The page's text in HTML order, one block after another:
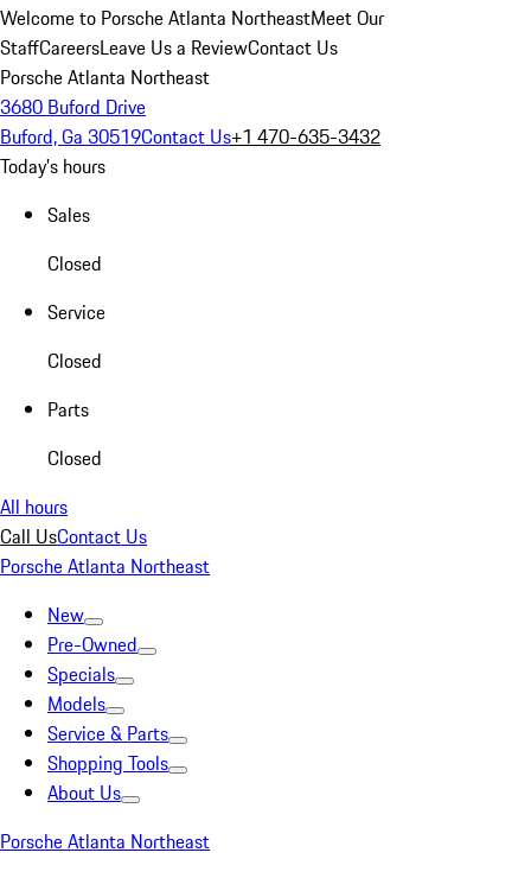
Welcome to Porsche Atlanta NortheastMeet Our
StaffCareersLeave Us a ReviewContact Us
Porsche Atlanta Northeast
3680 Buford Drive
Buford, Ga 30519Contact Us+1 470-635-3432
Today's hours
Sales
Closed
Service
Closed
Parts
Closed
All hours
Call UsContact Us
Porsche Atlanta Northeast
New
Pre-Owned
Specials
Models
Service & Parts
Shopping Tools
About Us
Porsche Atlanta Northeast